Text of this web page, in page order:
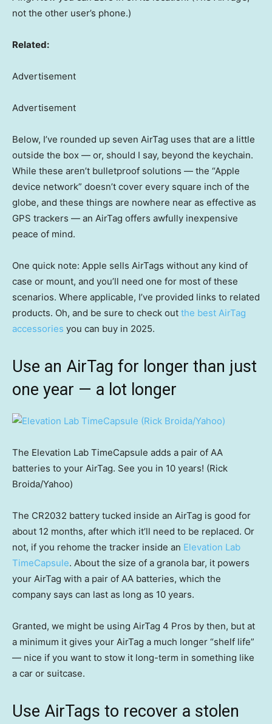
not the other user’s phone.)
Related:
Advertisement
Advertisement
Below, I’ve rounded up seven AirTag uses that are a little
outside the box — or, should I say, beyond the keychain.
While these aren’t bulletproof solutions — the “Apple
device network” doesn’t cover every square inch of the
globe, and these things are nowhere near as effective as
GPS trackers — an AirTag offers awfully inexpensive
peace of mind.
One quick note: Apple sells AirTags without any kind of
case or mount, and you’ll need one for most of these
scenarios. Where applicable, I’ve provided links to related
products. Oh, and be sure to check out the best AirTag
accessories you can buy in 2025.
Use an AirTag for longer than just
one year — a lot longer
The Elevation Lab TimeCapsule adds a pair of AA
batteries to your AirTag. See you in 10 years! (Rick
Broida/Yahoo)
The CR2032 battery tucked inside an AirTag is good for
about 12 months, after which it’ll need to be replaced. Or
not, if you rehome the tracker inside an Elevation Lab
TimeCapsule. About the size of a granola bar, it powers
your AirTag with a pair of AA batteries, which the
company says can last as long as 10 years.
Granted, we might be using AirTag 4 Pros by then, but at
a minimum it gives your AirTag a much longer “shelf life”
— nice if you want to stow it long-term in something like
a car or suitcase.
Use AirTags to recover a stolen